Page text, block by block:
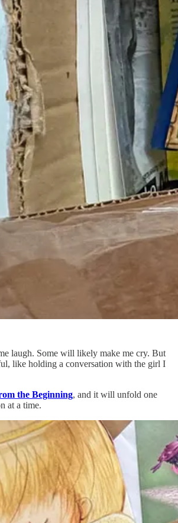
laugh. Some will likely make me cry. But
like holding a conversation with the girl I
the Beginning, and it will unfold one
at a time.